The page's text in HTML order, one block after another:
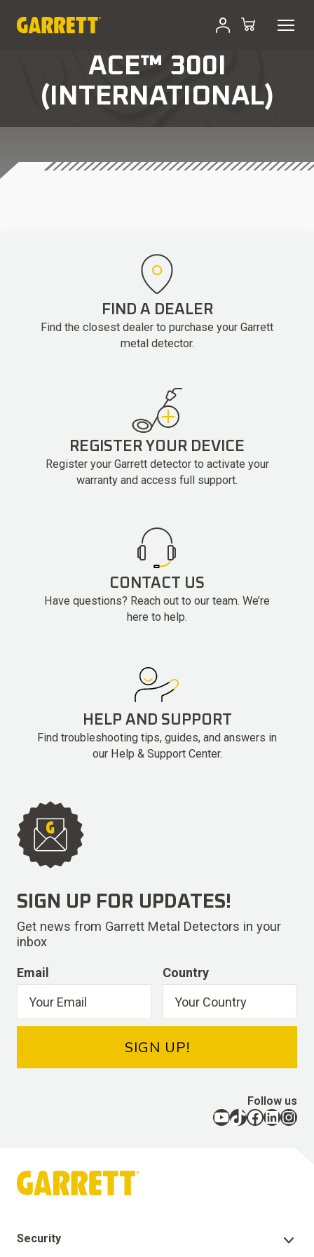
ACE™ 300I
(INTERNATIONAL)
FIND A DEALER
Find the closest dealer to purchase your Garrett
metal detector.
REGISTER YOUR DEVICE
Register your Garrett detector to activate your
warranty and access full support.
CONTACT US
Have questions? Reach out to our team. We’re
here to help.
HELP AND SUPPORT
Find troubleshooting tips, guides, and answers in
our Help & Support Center.
Security
SIGN UP FOR UPDATES!
Get news from Garrett Metal Detectors in your
inbox
Email Country
SIGN UP!
Follow us
YouTube TikTok Facebook LinkedIn Instagram